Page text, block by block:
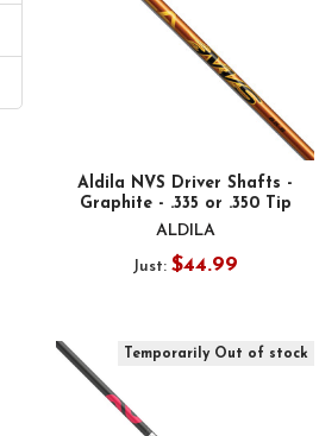
Aldila NVS Driver Shafts -
Graphite - .335 or .350 Tip
ALDILA
Just:$44.99
Temporarily Out of stock